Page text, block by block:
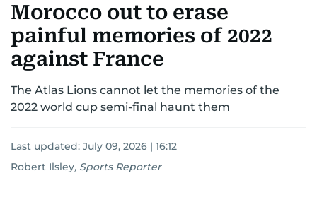
MOTORSPORT TENNISGOLF IN UAEOLYMPICS
Morocco out to erase
painful memories of 2022
against France
The Atlas Lions cannot let the memories of the
2022 world cup semi-final haunt them
Last updated: July 09, 2026 | 16:12
Robert Ilsley, Sports Reporter